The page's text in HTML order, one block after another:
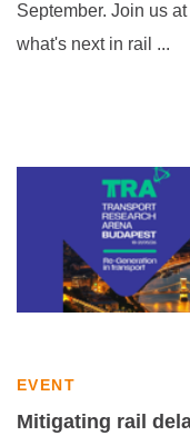
September. Join us
what's next in rail ...
EVENT
Mitigating rail